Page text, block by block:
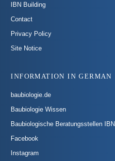
IBN Building
Contact
Privacy Policy
Site Notice
INFORMATION IN GERMAN
baubiologie.de
Baubiologie Wissen
Baubiologische Beratungsstellen IBN
Facebook
Instagram